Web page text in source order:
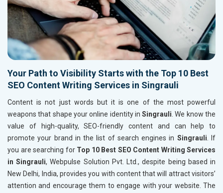
Your Path to Visibility Starts with the Top 10 Best
SEO Content Writing Services in Singrauli
Content is not just words but it is one of the most powerful
weapons that shape your online identity inSingrauli. We know the
value of high-quality, SEO-friendly content and can help to
promote your brand in the list of search engines in Singrauli. If
you are searching for Top 10 Best SEO Content Writing Services
in Singrauli, Webpulse Solution Pvt. Ltd., despite being based in
New Delhi, India, provides you with content that will attract visitors’
attention and encourage them to engage with your website. The